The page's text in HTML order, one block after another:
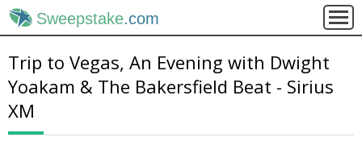
Sweepstake.com
Trip to Vegas, An Evening with Dwight
Yoakam & The Bakersfield Beat - Sirius
XM